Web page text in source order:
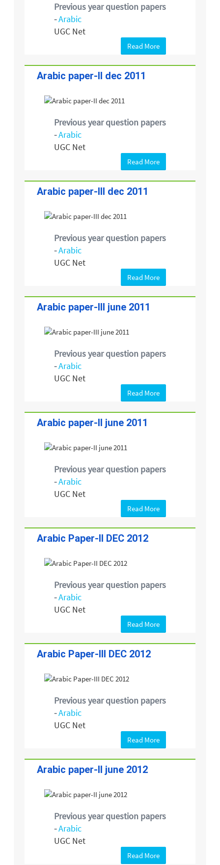
Previous year question papers
-Arabic
UGC Net
Read More
Arabic paper-II dec 2011
Previous year question papers
-Arabic
UGC Net
Read More
Arabic paper-III dec 2011
Previous year question papers
-Arabic
UGC Net
Read More
Arabic paper-III june 2011
Previous year question papers
-Arabic
UGC Net
Read More
Arabic paper-II june 2011
Previous year question papers
-Arabic
UGC Net
Read More
Arabic Paper-II DEC 2012
Previous year question papers
-Arabic
UGC Net
Read More
Arabic Paper-III DEC 2012
Previous year question papers
-Arabic
UGC Net
Read More
Arabic paper-II june 2012
Previous year question papers
-Arabic
UGC Net
Read More